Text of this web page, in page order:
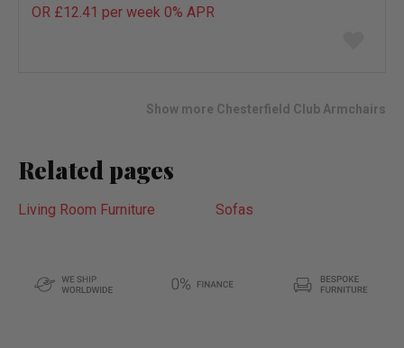
OR £12.41 per week 0% APR
Show more Chesterfield Club Armchairs
Related pages
Living Room Furniture Sofas